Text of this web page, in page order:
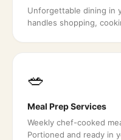
Unforgettable dining in
handles shopping,
🥗
Meal Prep Services
Weekly chef-cooked
Portioned and ready in